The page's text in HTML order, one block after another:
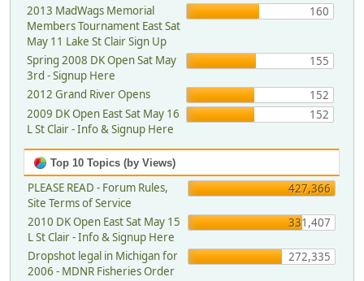
2013 MadWags Memorial
Members Tournament East Sat
May 11 Lake St Clair Sign Up
160
Spring 2008 DK Open Sat May
3rd - Signup Here
155
2012 Grand River Opens
152
2009 DK Open East Sat May 16
L St Clair - Info & Signup Here
152
Top 10 Topics (by Views)
PLEASE READ - Forum Rules,
Site Terms of Service
427,366
2010 DK Open East Sat May 15
L St Clair - Info & Signup Here
331,407
Dropshot legal in Michigan for
2006 - MDNR Fisheries Order
272,335